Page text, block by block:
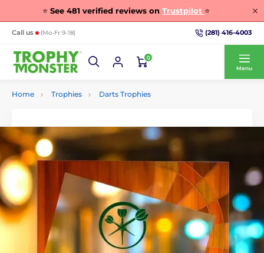
⭐ See 481 verified reviews on Trustpilot ⭐
Call us (Mo-Fr 9-18) (281) 416-4003
0
Menu
Home Trophies Darts Trophies